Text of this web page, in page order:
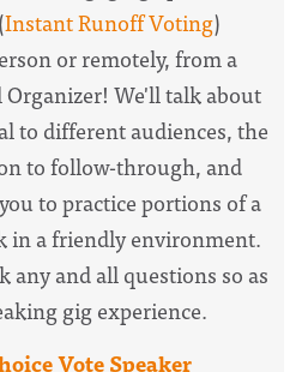
(Instant Runoff Voting)
or remotely, from a
We'll talk about
to different audiences, the
to follow-through, and
to practice portions of a
in a friendly environment.
any and all questions so as
gig experience.
Vote Speaker